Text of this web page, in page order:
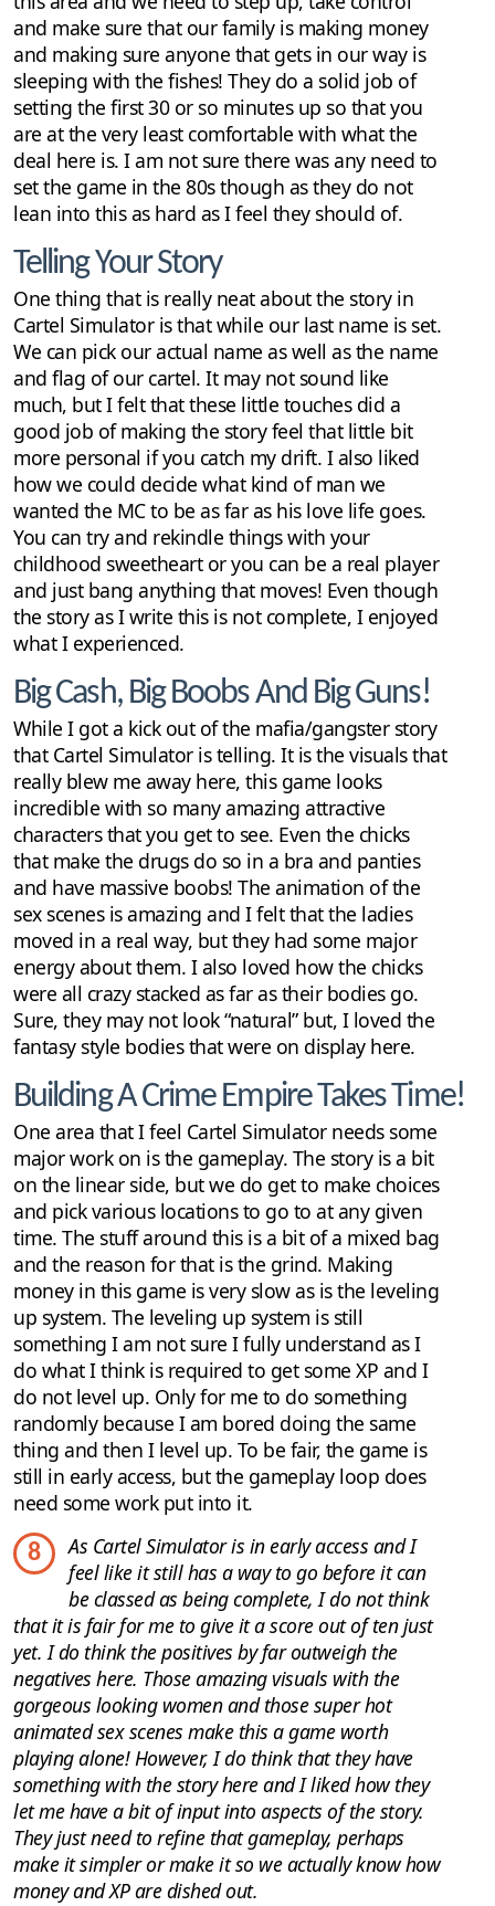
and make sure that our family is making money
and making sure anyone that gets in our way is
sleeping with the fishes! They do a solid job of
setting the first 30 or so minutes up so that you
are at the very least comfortable with what the
deal here is. I am not sure there was any need to
set the game in the 80s though as they do not
lean into this as hard as I feel they should of.
Telling Your Story
One thing that is really neat about the story in
Cartel Simulator is that while our last name is set.
We can pick our actual name as well as the name
and flag of our cartel. It may not sound like
much, but I felt that these little touches did a
good job of making the story feel that little bit
more personal if you catch my drift. I also liked
how we could decide what kind of man we
wanted the MC to be as far as his love life goes.
You can try and rekindle things with your
childhood sweetheart or you can be a real player
and just bang anything that moves! Even though
the story as I write this is not complete, I enjoyed
what I experienced.
Big Cash, Big Boobs And Big Guns!
While I got a kick out of the mafia/gangster story
that Cartel Simulator is telling. It is the visuals that
really blew me away here, this game looks
incredible with so many amazing attractive
characters that you get to see. Even the chicks
that make the drugs do so in a bra and panties
and have massive boobs! The animation of the
sex scenes is amazing and I felt that the ladies
moved in a real way, but they had some major
energy about them. I also loved how the chicks
were all crazy stacked as far as their bodies go.
Sure, they may not look “natural” but, I loved the
fantasy style bodies that were on display here.
Building A Crime Empire Takes Time!
One area that I feel Cartel Simulator needs some
major work on is the gameplay. The story is a bit
on the linear side, but we do get to make choices
and pick various locations to go to at any given
time. The stuff around this is a bit of a mixed bag
and the reason for that is the grind. Making
money in this game is very slow as is the leveling
up system. The leveling up system is still
something I am not sure I fully understand as I
do what I think is required to get some XP and I
do not level up. Only for me to do something
randomly because I am bored doing the same
thing and then I level up. To be fair, the game is
still in early access, but the gameplay loop does
need some work put into it.
8
As Cartel Simulator is in early access and I
feel like it still has a way to go before it can
be classed as being complete, I do not think
that it is fair for me to give it a score out of ten just
yet. I do think the positives by far outweigh the
negatives here. Those amazing visuals with the
gorgeous looking women and those super hot
animated sex scenes make this a game worth
playing alone! However, I do think that they have
something with the story here and I liked how they
let me have a bit of input into aspects of the story.
They just need to refine that gameplay, perhaps
make it simpler or make it so we actually know how
money and XP are dished out.